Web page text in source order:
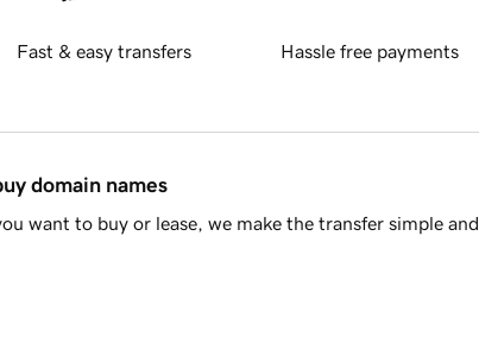
Fast & easy transfers Hassle free payments
domain names
want to buy or lease, we make the transfer simple and